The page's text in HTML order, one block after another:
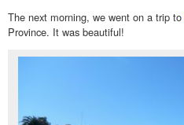
The next morning, we went on a trip to
Province. It was beautiful!